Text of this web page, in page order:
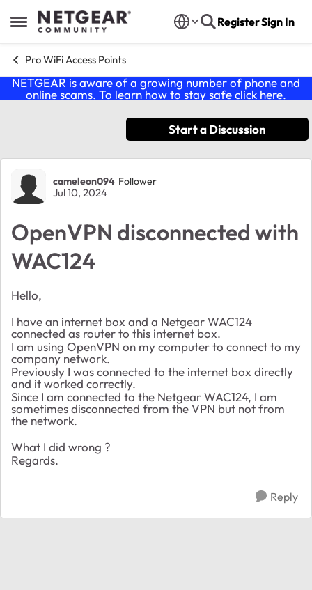
Open Side Menu
Skip to content RegisterSign In
Pro WiFi Access Points
NETGEAR is aware of a growing number of phone and
online scams. To learn how to stay safe click here.
Start a Discussion
Forum Discussion
cameleon094 Follower
Jul 10, 2024
OpenVPN disconnected with
WAC124
Hello,
I have an internet box and a Netgear WAC124
connected as router to this internet box.
I am using OpenVPN on my computer to connect to my
company network.
Previously I was connected to the internet box directly
and it worked correctly.
Since I am connected to the Netgear WAC124, I am
sometimes disconnected from the VPN but not from
the network.
What I did wrong ?
Regards.
Reply